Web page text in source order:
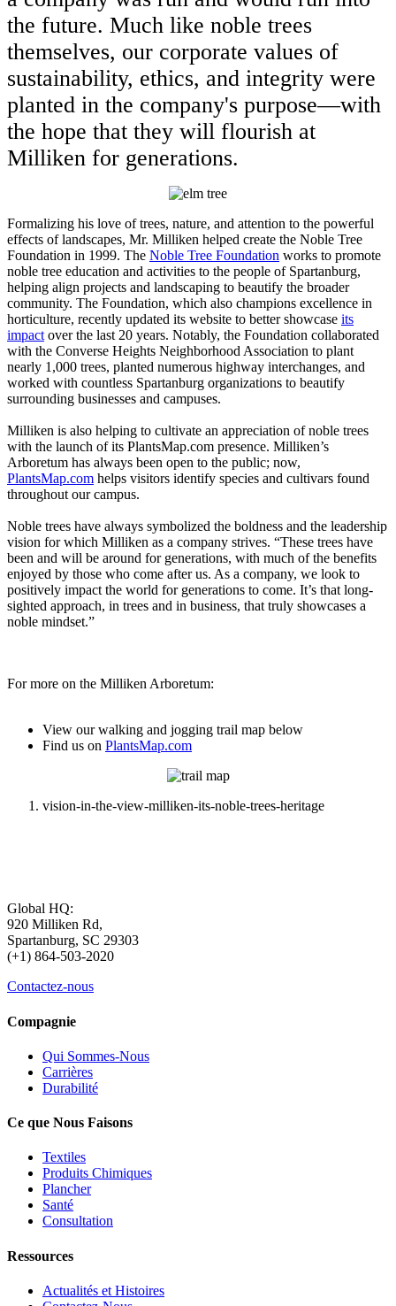
the future. Much like noble trees
themselves, our corporate values of
sustainability, ethics, and integrity were
planted in the company's purpose—with
the hope that they will flourish at
Milliken for generations.
Formalizing his love of trees, nature, and attention to the powerful
effects of landscapes, Mr. Milliken helped create the Noble Tree
Foundation in 1999. The Noble Tree Foundation works to promote
noble tree education and activities to the people of Spartanburg,
helping align projects and landscaping to beautify the broader
community. The Foundation, which also champions excellence in
horticulture, recently updated its website to better showcase its
impactover the last 20 years. Notably, the Foundation collaborated
with the Converse Heights Neighborhood Association to plant
nearly 1,000 trees, planted numerous highway interchanges, and
worked with countless Spartanburg organizations to beautify
surrounding businesses and campuses.
Milliken is also helping to cultivate an appreciation of noble trees
with the launch of its PlantsMap.com presence. Milliken’s
Arboretum has always been open to the public; now,
PlantsMap.com helps visitors identify species and cultivars found
throughout our campus.
Noble trees have always symbolized the boldness and the leadership
vision for which Milliken as a company strives. “These trees have
been and will be around for generations, with much of the benefits
enjoyed by those who come after us. As a company, we look to
positively impact the world for generations to come. It’s that long-
sighted approach, in trees and in business, that truly showcases a
noble mindset.”
For more on the Milliken Arboretum:
View our walking and jogging trail map below
Find us on PlantsMap.com
vision-in-the-view-milliken-its-noble-trees-heritage
Global HQ:
920 Milliken Rd,
Spartanburg, SC 29303
(+1) 864-503-2020
Contactez-nous
Compagnie
Qui Sommes-Nous
Carrières
Durabilité
Ce que Nous Faisons
Textiles
Produits Chimiques
Plancher
Santé
Consultation
Ressources
Actualités et Histoires